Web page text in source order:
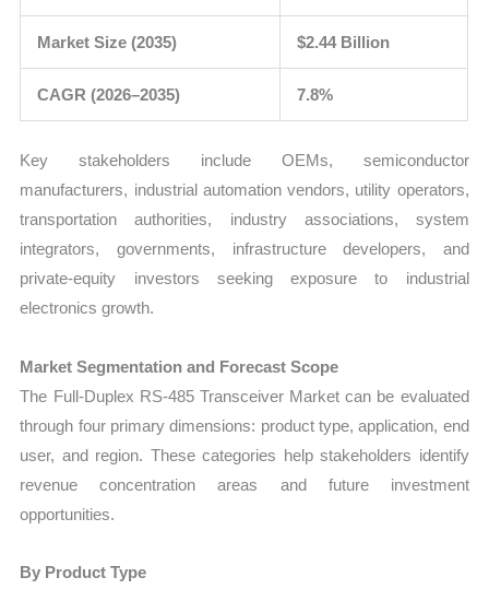
Market Size (2035) $2.44 Billion
CAGR (2026–2035) 7.8%
Key stakeholders include OEMs, semiconductor
manufacturers, industrial automation vendors, utility operators,
transportation authorities, industry associations, system
integrators, governments, infrastructure developers, and
private-equity investors seeking exposure to industrial
electronics growth.
Market Segmentation and Forecast Scope
The Full-Duplex RS-485 Transceiver Market can be evaluated
through four primary dimensions: product type, application, end
user, and region. These categories help stakeholders identify
revenue concentration areas and future investment
opportunities.
By Product Type